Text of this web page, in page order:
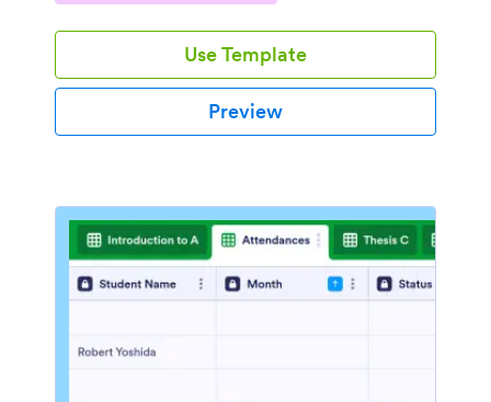
Use Template
Preview